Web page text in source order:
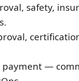
safety,
payment —